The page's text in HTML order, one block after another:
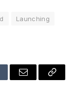
Launching
Email Copy